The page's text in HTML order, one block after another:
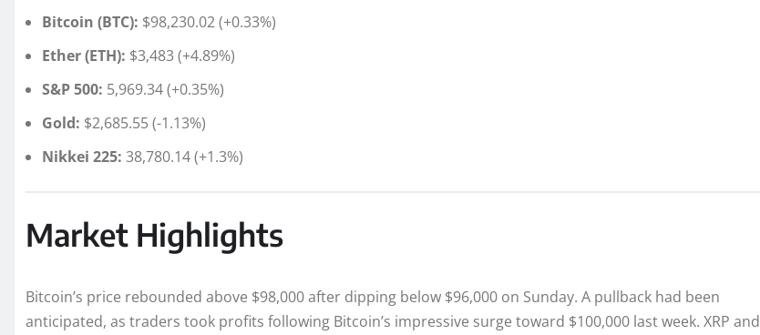
Bitcoin (BTC): $98,230.02 (+0.33%)
Ether (ETH): $3,483 (+4.89%)
S&P 500: 5,969.34 (+0.35%)
Gold: $2,685.55 (-1.13%)
Nikkei 225: 38,780.14 (+1.3%)
Market Highlights
Bitcoin’s price rebounded above $98,000 after dipping below $96,000 on Sunday. A pullback had been
anticipated, as traders took profits following Bitcoin’s impressive surge toward $100,000 last week. XRP and